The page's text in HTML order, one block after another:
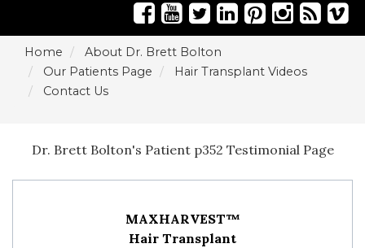
Home
About Dr. Brett Bolton
Our Patients Page
Hair Transplant Videos
Contact Us
Dr. Brett Bolton's Patient p352 Testimonial Page
MAXHARVEST™
Hair Transplant